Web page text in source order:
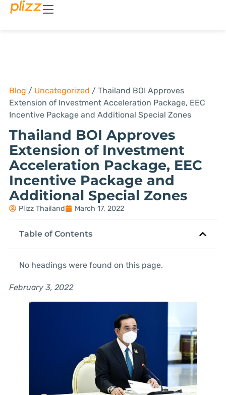
Blog / Uncategorized / Thailand BOI Approves
Extension of Investment Acceleration Package, EEC
Incentive Package and Additional Special Zones
Thailand BOI Approves
Extension of Investment
Acceleration Package, EEC
Incentive Package and
Additional Special Zones
Plizz Thailand March 17, 2022
Table of Contents
No headings were found on this page.
February 3, 2022